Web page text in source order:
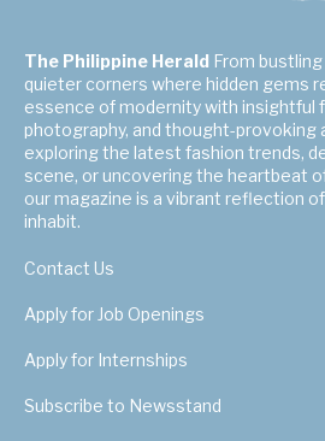
The Philippine Herald From
quieter corners where hidden gems
essence of modernity with insightful
photography, and thought-provoking
exploring the latest fashion trends,
scene, or uncovering the heartbeat
our magazine is a vibrant reflection
inhabit.
Contact Us
Apply for Job Openings
Apply for Internships
Subscribe to Newsstand